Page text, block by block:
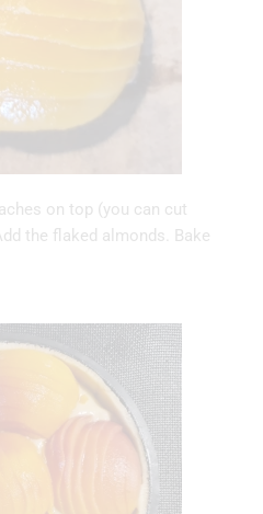
on top (you can cut
the flaked almonds. Bake